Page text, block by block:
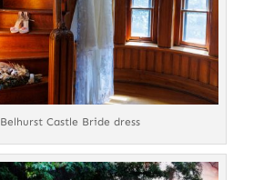
Belhurst Castle Bride dress